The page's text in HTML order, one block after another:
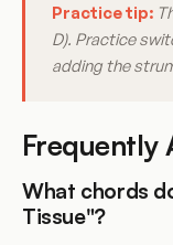
Practice tip:
D). Practice
adding the
Frequently
What chords
Tissue"?